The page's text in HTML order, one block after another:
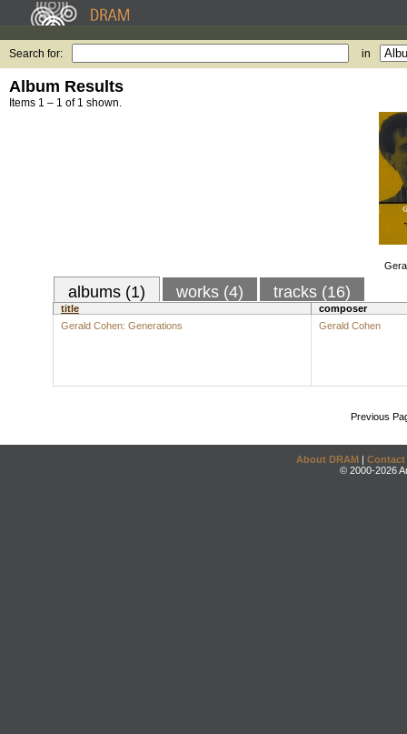
Search for: in
Album Results
Items 1 – 1 of 1 shown.
albums (1) works (4) tracks (16)
title
composer
Gerald Cohen: Generations
Gerald Cohen
Previous
About DRAM | Contact
© 2000-2026